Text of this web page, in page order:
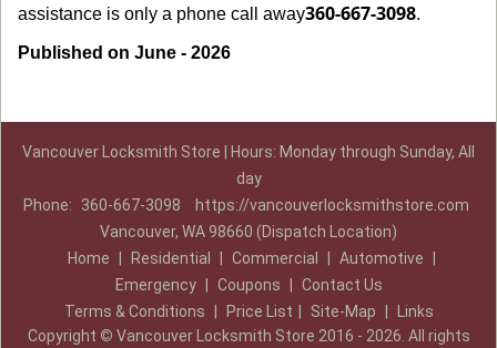
assistance is only a phone call away360-667-3098.
Published on June - 2026
Vancouver Locksmith Store | Hours: Monday through Sunday, All
day
Phone:
360-667-3098
https://vancouverlocksmithstore.com
Vancouver, WA 98660 (Dispatch Location)
Home
Residential Commercial Automotive
Emergency
Coupons
Contact Us
Terms & Conditions
Price List Site-Map
Links
Copyright © Vancouver Locksmith Store 2016 - 2026. All rights